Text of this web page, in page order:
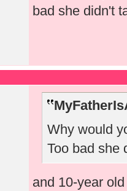
bad she didn't
Why would
Too bad she
and 10-year